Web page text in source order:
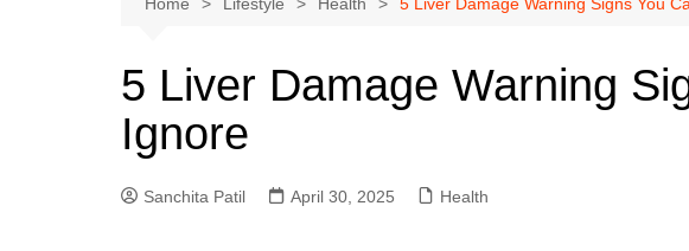
5 Liver Damage Warning
Ignore
Sanchita Patil April 30, 2025 Health